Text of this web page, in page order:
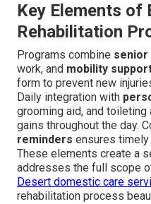
Key Elements of
Rehabilitation
Programs combine senior
work, and mobility
form to prevent new
Daily integration with
grooming aid, and
gains throughout the day.
reminders ensures timely
These elements create a
addresses the full scope
Desert domestic care
rehabilitation process